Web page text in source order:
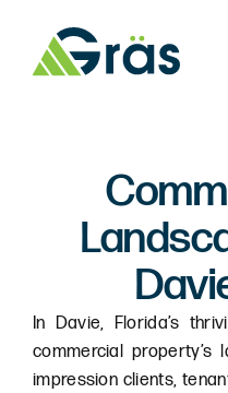
In Davie, Florida’s
commercial
impression clients,